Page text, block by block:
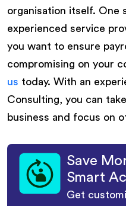
organisation itself. One
experienced service
you want to ensure
compromising on your
us today. With an
Consulting, you can
business and focus on
Save
Smart
Get